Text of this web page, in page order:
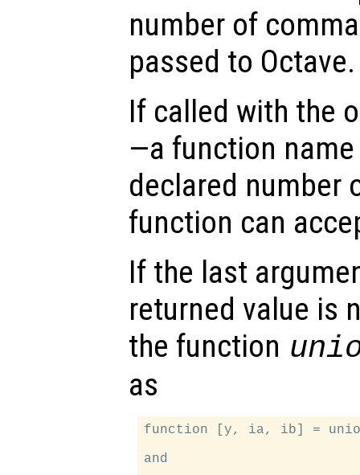
number of
passed to Octave.
If called with the
—a function
declared number
function can
If the last
returned value is
the function
as
function [y, ia, ib] =
and